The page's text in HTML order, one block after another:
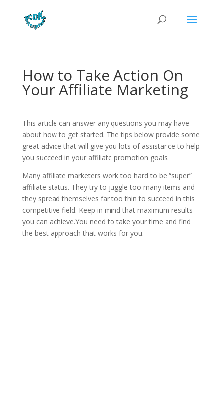
How to Take Action On
Your Affiliate Marketing
This article can answer any questions you may have
about how to get started. The tips below provide some
great advice that will give you lots of assistance to help
you succeed in your affiliate promotion goals.
Many affiliate marketers work too hard to be “super”
affiliate status. They try to juggle too many items and
they spread themselves far too thin to succeed in this
competitive field. Keep in mind that maximum results
you can achieve.You need to take your time and find
the best approach that works for you.